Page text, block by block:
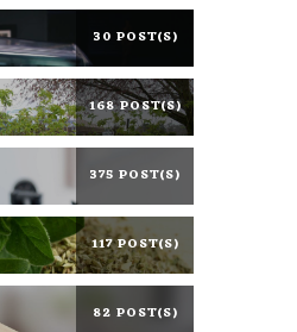
30 POST(S)
168 POST(S)
375 POST(S)
117 POST(S)
82 POST(S)